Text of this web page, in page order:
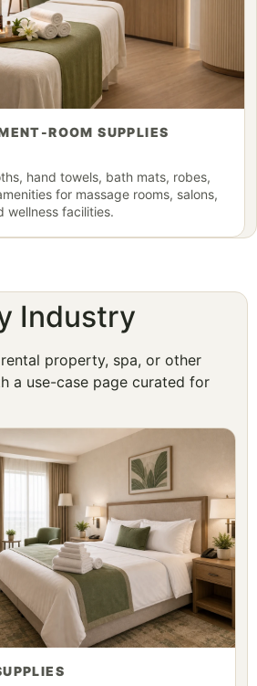
ROOM SUPPLIES
hand towels, bath mats, robes,
for massage rooms, salons,
wellness facilities.
Industry
property, spa, or other
a use-case page curated for